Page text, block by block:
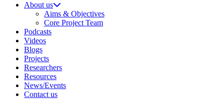
About us
Aims & Objectives
Core Project Team
Podcasts
Videos
Blogs
Projects
Researchers
Resources
News/Events
Contact us